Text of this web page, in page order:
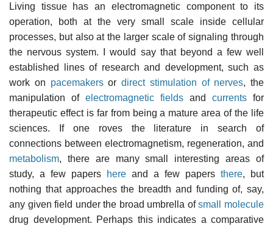
Living tissue has an electromagnetic component to its
operation, both at the very small scale inside cellular
processes, but also at the larger scale of signaling through
the nervous system. I would say that beyond a few well
established lines of research and development, such as
work on pacemakersor direct stimulation of nerves, the
manipulation of electromagnetic fields and currents for
therapeutic effect is far from being a mature area of the life
sciences. If one roves the literature in search of
connections between electromagnetism, regeneration, and
metabolism, there are many small interesting areas of
study, a few papers
here and a few papers there, but
nothing that approaches the breadth and funding of, say,
any given field under the broad umbrella ofsmall molecule
drug development. Perhaps this indicates a comparative